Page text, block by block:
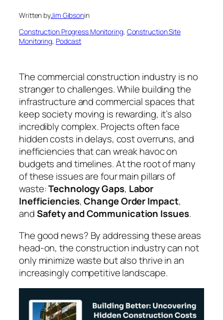
Written byJim Gibsonin
Construction Progress Monitoring, Construction Site
Monitoring, Podcast
The commercial construction industry is no
stranger to challenges. While building the
infrastructure and commercial spaces that
keep society moving is rewarding, it’s also
incredibly complex. Projects often face
hidden costs in delays, cost overruns, and
inefficiencies that can wreak havoc on
budgets and timelines. At the root of many
of these issues are four main pillars of
waste:Technology Gaps, Labor
Inefficiencies,Change Order Impact,
andSafety and Communication Issues.
The good news? By addressing these areas
head-on, the construction industry can not
only minimize waste but also thrive in an
increasingly competitive landscape.